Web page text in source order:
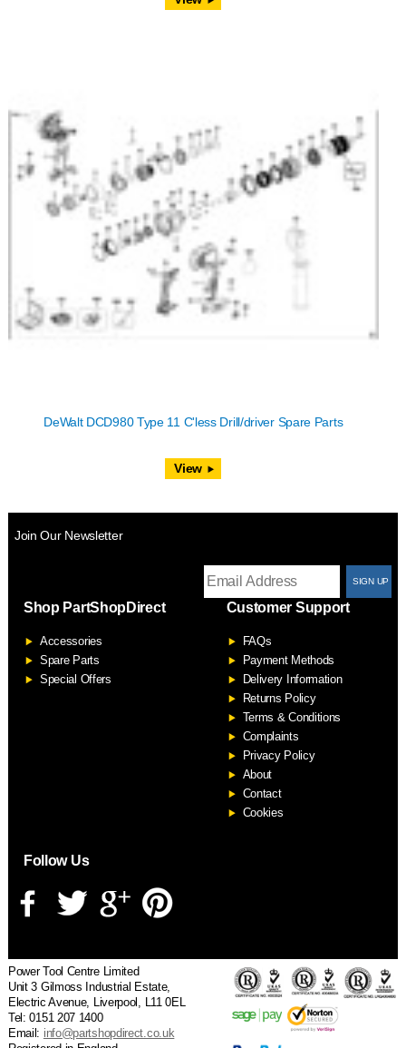
DeWalt DCD980 Type 11 C'less Drill/driver Spare Parts
View
Join Our Newsletter
Shop PartShopDirect
Accessories
Spare Parts
Special Offers
Customer Support
FAQs
Payment Methods
Delivery Information
Returns Policy
Terms & Conditions
Complaints
Privacy Policy
About
Contact
Cookies
Follow Us
Power Tool Centre Limited
Unit 3 Gilmoss Industrial Estate,
Electric Avenue, Liverpool, L11 0EL
Tel: 0151 207 1400
Email: info@partshopdirect.co.uk